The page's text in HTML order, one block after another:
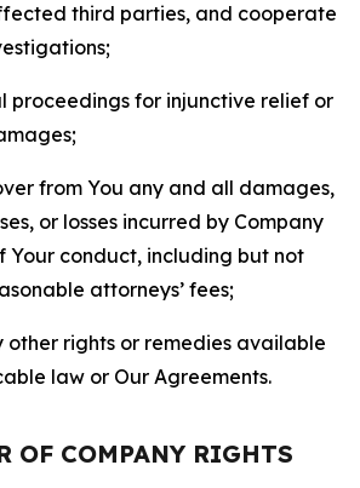
third parties, and cooperate
proceedings for injunctive relief or
from You any and all damages,
or losses incurred by Company
Your conduct, including but not
attorneys’ fees;
other rights or remedies available
law or Our Agreements.
OF COMPANY RIGHTS